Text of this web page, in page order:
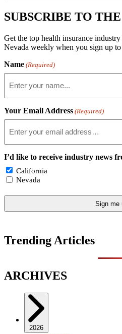
SUBSCRIBE TO
Get the top health insurance
Nevada weekly when you sign up to
Name (Required)
Your Email Address (Required)
I’d like to receive industry news
California
Nevada
Trending Articles
ARCHIVES
2026